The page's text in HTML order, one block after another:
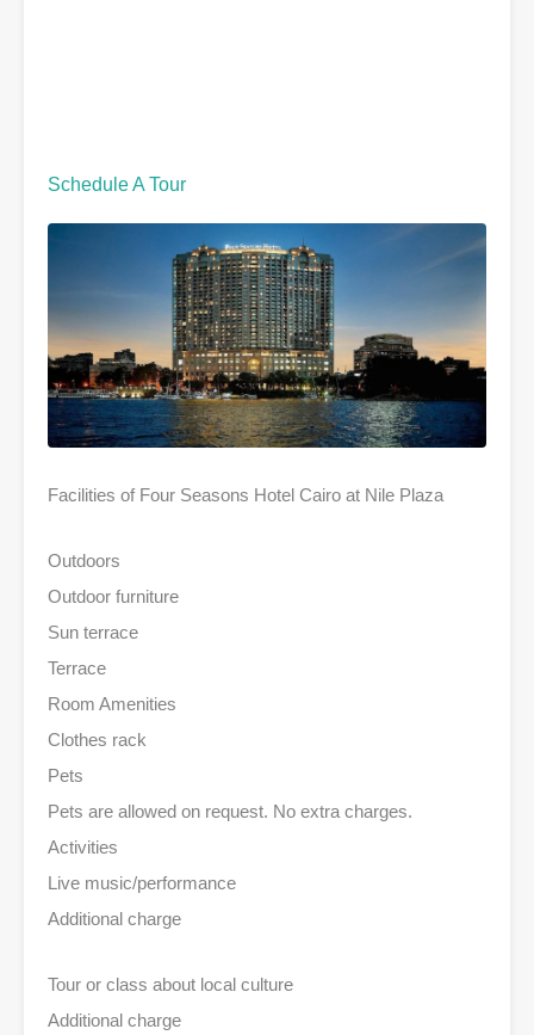
Schedule A Tour
Facilities of Four Seasons Hotel Cairo at Nile Plaza
Outdoors
Outdoor furniture
Sun terrace
Terrace
Room Amenities
Clothes rack
Pets
Pets are allowed on request. No extra charges.
Activities
Live music/performance
Additional charge
Tour or class about local culture
Additional charge